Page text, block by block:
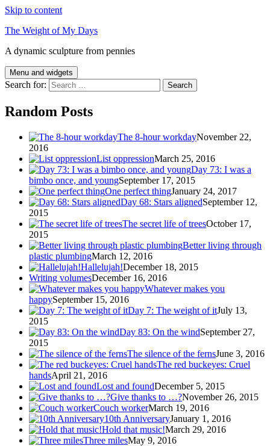
Skip to content
The Weight of My Days
A dynamic sculpture from pennies
Menu and widgets
Search for:
Random Posts
The 8-hour workdayNovember 22,
2016
List oppressionMarch 25, 2016
Day 73: I was a
bimbo once, and youngSeptember 17, 2015
One perfect thingJanuary 24, 2017
Day 68: Stars alignedSeptember 12,
2015
The secret life of treesOctober 17,
2015
Better living through
plastic plumbingMarch 12, 2016
Hallelujah!December 18, 2015
Writing volumesDecember 16, 2016
Whatever makes you
happySeptember 15, 2016
Day 7: The weight of itJuly 13,
2015
Day 83: On the windSeptember 27,
2015
The silence of the fernsJune 3, 2016
The red buckeyes: Cruel
handsApril 21, 2016
Lost and foundDecember 5, 2015
Give thanks to …?November 26, 2015
Couch workerMarch 19, 2016
10th AnniversaryJanuary 1, 2016
Hold that music!March 29, 2016
Three milesMay 9, 2016